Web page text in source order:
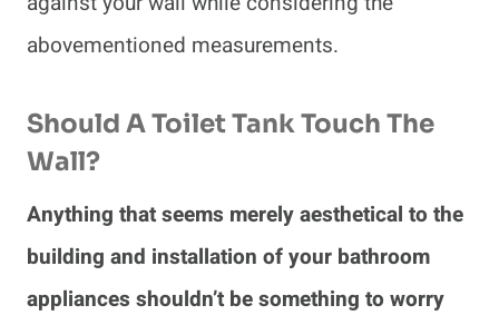
abovementioned measurements.
Should A Toilet Tank Touch The
Wall?
Anything that seems merely aesthetical to the
building and installation of your bathroom
appliances shouldn’t be something to worry